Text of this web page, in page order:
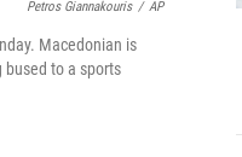
Petros Giannakouris / AP
Macedonian is
bused to a sports